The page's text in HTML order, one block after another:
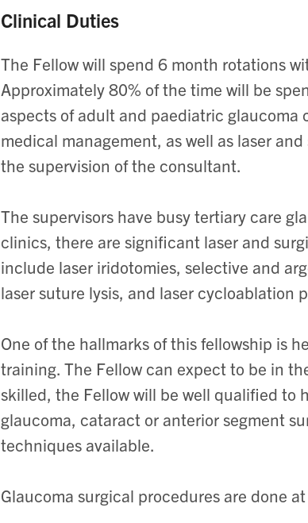
Clinical Duties
The Fellow will spend 6 month rotations
Approximately 80% of the time will be
aspects of adult and paediatric
medical management, as well as laser
the supervision of the consultant.
The supervisors have busy tertiary care
clinics, there are significant laser and
include laser iridotomies, selective and
laser suture lysis, and laser cycloablation
One of the hallmarks of this fellowship is
training. The Fellow can expect to be in
skilled, the Fellow will be well qualified to
glaucoma, cataract or anterior segment
techniques available.
Glaucoma surgical procedures are done